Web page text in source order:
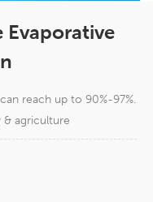
Evaporative
reach up to 90%-97%.
& agriculture